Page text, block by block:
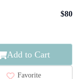
$80
Add to Cart
Favorite